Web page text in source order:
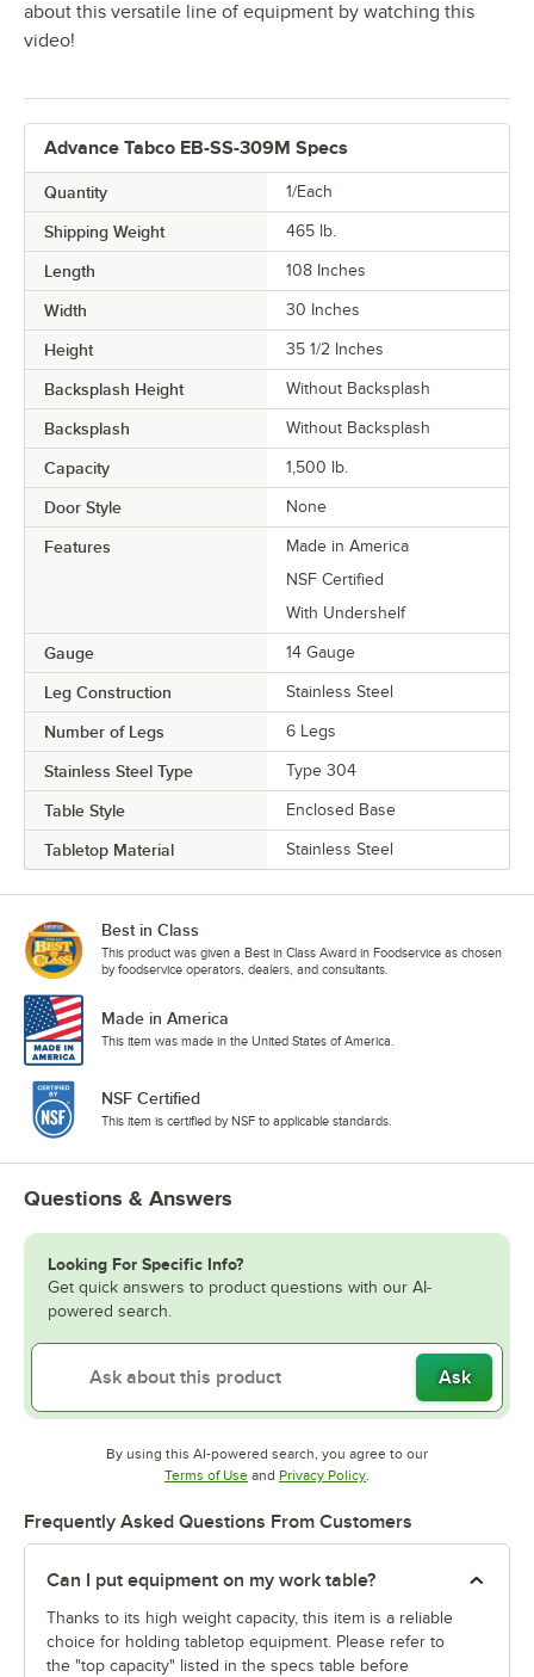
about this versatile line of equipment by watching this
video!
Advance Tabco EB-SS-309M Specs
Quantity 1/Each
Shipping Weight 465 lb.
Length 108 Inches
Width 30 Inches
Height 35 1/2 Inches
Backsplash Height Without Backsplash
Backsplash Without Backsplash
Capacity 1,500 lb.
Door Style None
Features
Made in America
NSF Certified
With Undershelf
Gauge 14 Gauge
Leg Construction Stainless Steel
Number of Legs 6 Legs
Stainless Steel Type Type 304
Table Style Enclosed Base
Tabletop Material Stainless Steel
Best in Class
This product was given a Best in Class Award in Foodservice as chosen
by foodservice operators, dealers, and consultants.
Made in America
This item was made in the United States of America.
NSF Certified
This item is certified by NSF to applicable standards.
Questions & Answers
Looking For Specific Info?
Get quick answers to product questions with our AI-
powered search.
Ask
By using this AI-powered search, you agree to our
Terms of UseOpens in new tab
and Privacy PolicyOpens in new tab
.
Frequently Asked Questions From Customers
Can I put equipment on my work table?
Thanks to its high weight capacity, this item is a reliable
choice for holding tabletop equipment. Please refer to
the "top capacity" listed in the specs table before